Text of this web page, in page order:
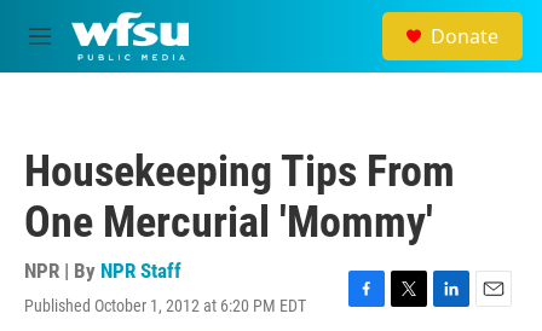
Skip to main content
M
e
Donate
Housekeeping Tips From
One Mercurial 'Mommy'
NPR | By NPR Staff
Published October 1, 2012 at 6:20 PM EDT
F
T
L
E